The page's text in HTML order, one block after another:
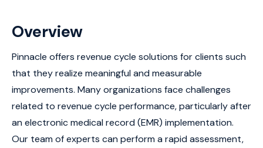
Overview
Pinnacle offers revenue cycle solutions for clients such
that they realize meaningful and measurable
improvements. Many organizations face challenges
related to revenue cycle performance, particularly after
an electronic medical record (EMR) implementation.
Our team of experts can perform a rapid assessment,